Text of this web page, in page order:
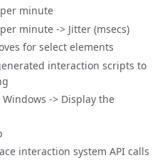
minute
minute -> Jitter (msecs)
for select elements
interaction scripts to
-> Display the
interaction system API calls